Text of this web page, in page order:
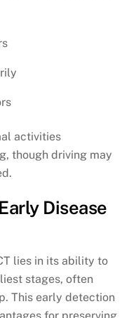
activities
though driving may
Disease
lies in its ability to
stages, often
This early detection